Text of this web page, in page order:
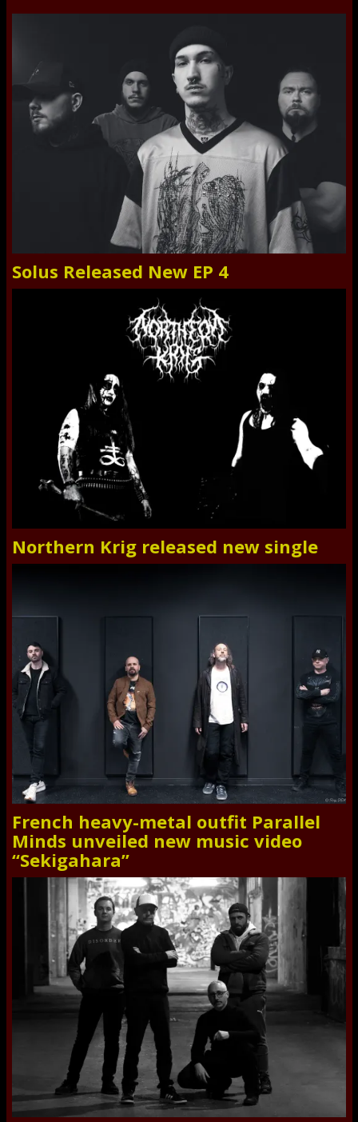
Solus Released New EP 4
Northern Krig released new single
French heavy-metal outfit Parallel
Minds unveiled new music video
“Sekigahara”